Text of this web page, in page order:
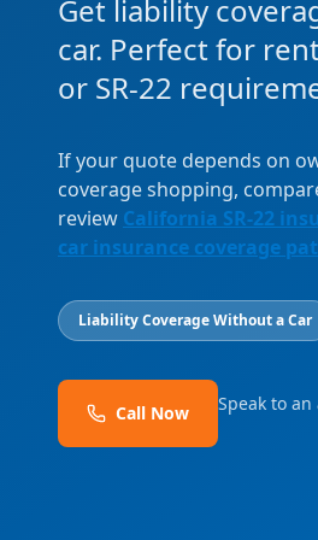
Get liability
car. Perfect for
or SR-22
If your quote depends on
coverage shopping,
review California SR-22
car insurance coverage
Liability Coverage Without a Car
Call Now Speak to